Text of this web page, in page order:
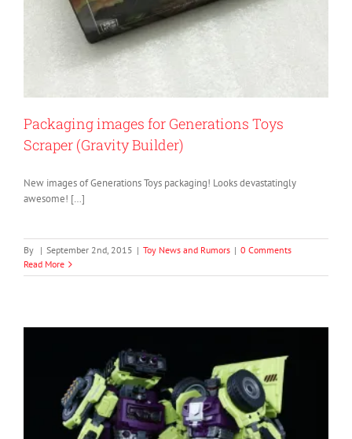
Packaging images for Generations Toys
Scraper (Gravity Builder)
New images of Generations Toys packaging! Looks devastatingly
awesome! […]
By | September 2nd, 2015 | Toy News and Rumors | 0 Comments
Read More